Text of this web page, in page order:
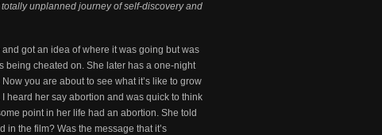
unplanned journey of self-discovery and
got an idea of where it was going but was
being cheated on. She later has a one-night
you are about to see what it’s like to grow
heard her say abortion and was quick to think
point in her life had an abortion. She told
the film? Was the message that it’s